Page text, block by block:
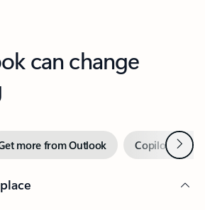
can change
more from Outlook Copilot inNext